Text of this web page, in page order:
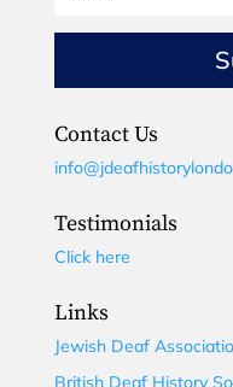
Contact Us
Testimonials
Click here
Links
Jewish Deaf
British Deaf History